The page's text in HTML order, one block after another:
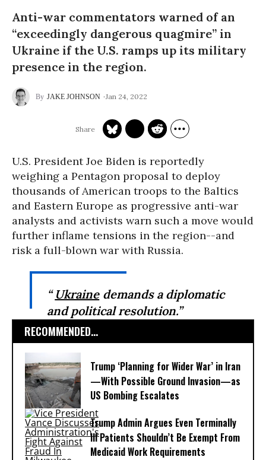
Anti-war commentators warned of an
“exceedingly dangerous quagmire” in
Ukraine if the U.S. ramps up its military
presence in the region.
JAKE JOHNSON Jan 24, 2022
U.S. President Joe Biden is reportedly
weighing a Pentagon proposal to deploy
thousands of American troops to the Baltics
and Eastern Europe as progressive anti-war
analysts and activists warn such a move would
further inflame tensions in the region--and
risk a full-blown war with Russia.
“ Ukrainedemands a diplomatic
and political resolution.”
RECOMMENDED...
Trump ‘Planning for Wider War’ in Iran
—With Possible Ground Invasion—as
US Bombing Escalates
Trump Admin Argues Even Terminally
Ill Patients Shouldn’t Be Exempt From
Medicaid Work Requirements